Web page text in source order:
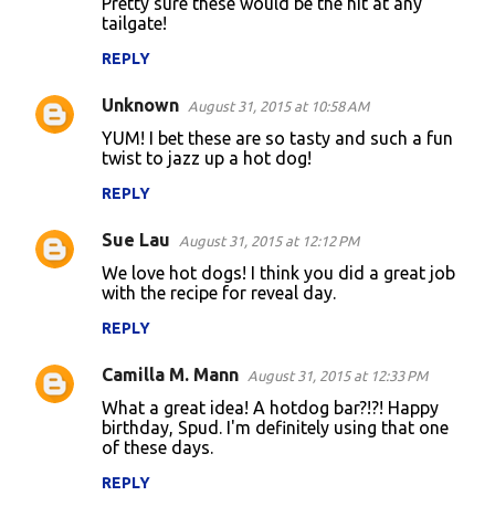
tailgate!
REPLY
Unknown August 31, 2015 at 10:58 AM
YUM! I bet these are so tasty and such a fun
twist to jazz up a hot dog!
REPLY
Sue Lau August 31, 2015 at 12:12 PM
We love hot dogs! I think you did a great job
with the recipe for reveal day.
REPLY
Camilla M. Mann August 31, 2015 at 12:33 PM
What a great idea! A hotdog bar?!?! Happy
birthday, Spud. I'm definitely using that one
of these days.
REPLY